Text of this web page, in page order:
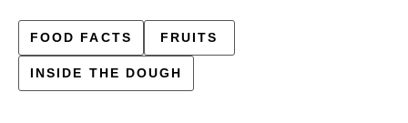
FOOD FACTS FRUITS
INSIDE THE DOUGH